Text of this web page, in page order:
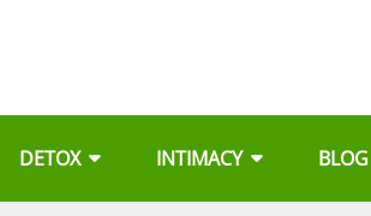
DETOX INTIMACY BLOG